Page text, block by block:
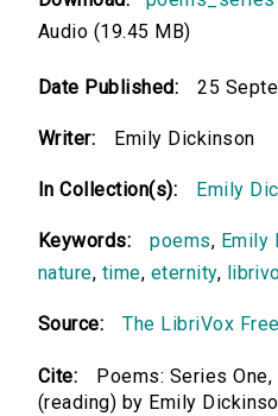
Audio (19.45 MB)
Date Published: 25
Writer: Emily Dickinson
In Collection(s): Emily
Keywords: poems, Emily
nature, time, eternity,
Source: The LibriVox
Cite:
Poems: Series
(reading) by Emily